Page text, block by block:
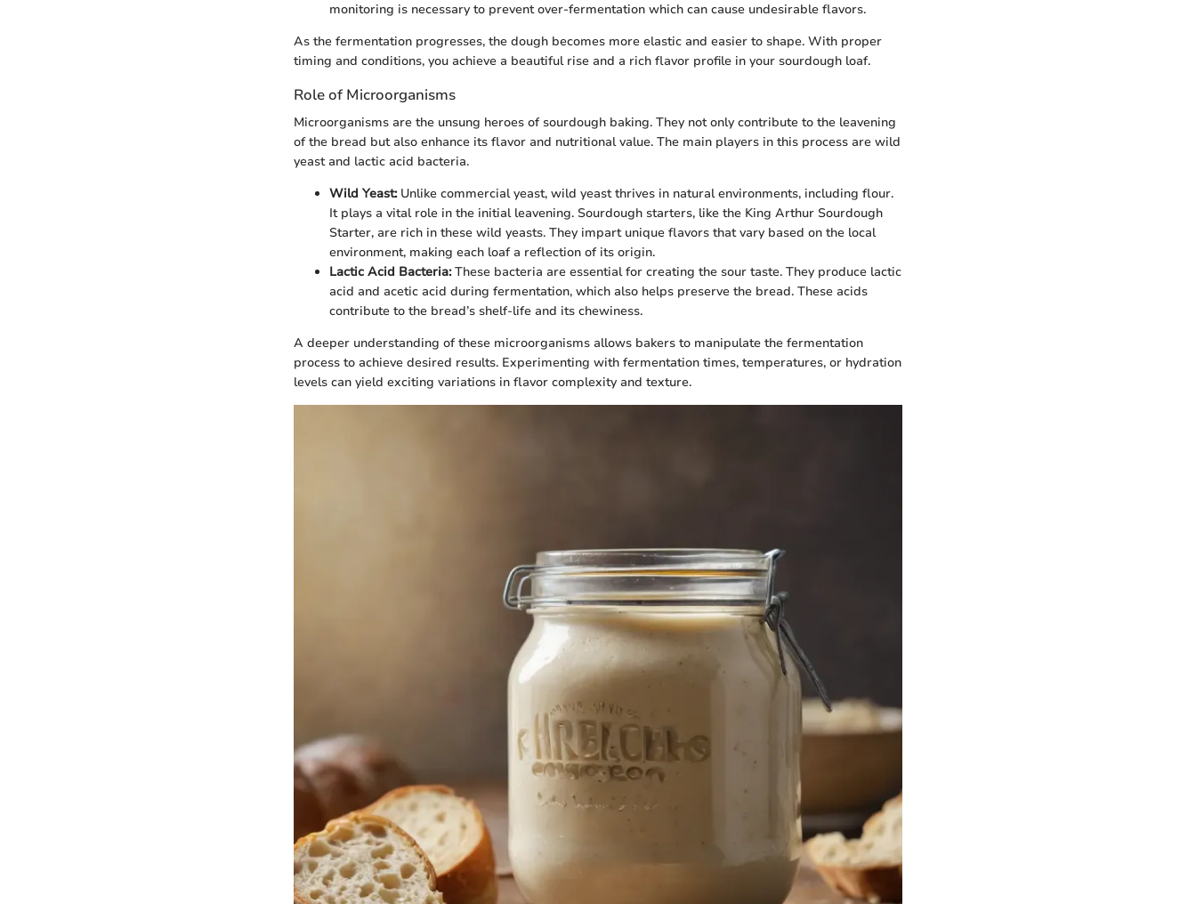
monitoring is necessary to prevent over-fermentation which can cause undesirable flavors.
As the fermentation progresses, the dough becomes more elastic and easier to shape. With proper
timing and conditions, you achieve a beautiful rise and a rich flavor profile in your sourdough loaf.
Role of Microorganisms
Microorganisms are the unsung heroes of sourdough baking. They not only contribute to the leavening
of the bread but also enhance its flavor and nutritional value. The main players in this process are wild
yeast and lactic acid bacteria.
Wild Yeast:Unlike commercial yeast, wild yeast thrives in natural environments, including flour.
It plays a vital role in the initial leavening. Sourdough starters, like the King Arthur Sourdough
Starter, are rich in these wild yeasts. They impart unique flavors that vary based on the local
environment, making each loaf a reflection of its origin.
Lactic Acid Bacteria:These bacteria are essential for creating the sour taste. They produce lactic
acid and acetic acid during fermentation, which also helps preserve the bread. These acids
contribute to the bread’s shelf-life and its chewiness.
A deeper understanding of these microorganisms allows bakers to manipulate the fermentation
process to achieve desired results. Experimenting with fermentation times, temperatures, or hydration
levels can yield exciting variations in flavor complexity and texture.